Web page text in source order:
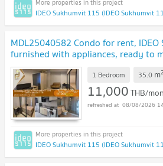
IDEO Sukhumvit 115 (IDEO Sukhumvit
MDL25040582 Condo for rent,
furnished with appliances, ready to
0800343450 LineID @655ebbvc
1 Bedroom 35.0 m2
11,000THB/
08/08/2026
IDEO Sukhumvit 115 (IDEO Sukhumvit